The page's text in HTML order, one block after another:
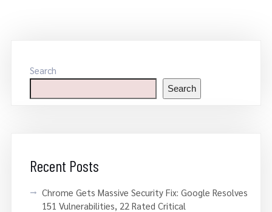
Search
Search
Recent Posts
Chrome Gets Massive Security Fix: Google Resolves
151 Vulnerabilities, 22 Rated Critical